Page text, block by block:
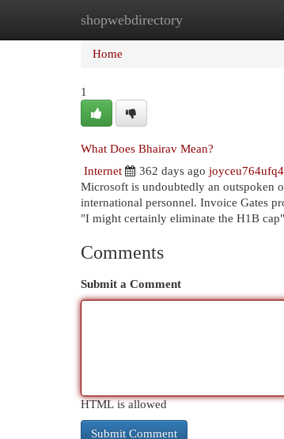
shopwebdirectory
Home New Site Listings
Home
1
What Does Bhairav Mean?
Internet
362 days ago joyceu764ufq4
Microsoft is undoubtedly an outspoken
international personnel. Invoice Gates
"I might certainly eliminate the H1B
Comments
Submit a Comment
HTML is allowed